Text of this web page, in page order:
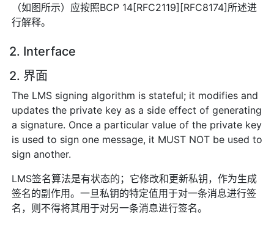
（如图所示）应按照BCP 14[RFC2119][RFC8174]所述进
行解释。
2. Interface
2. 界面
The LMS signing algorithm is stateful; it modifies and
updates the private key as a side effect of generating
a signature. Once a particular value of the private key
is used to sign one message, it MUST NOT be used to
sign another.
LMS签名算法是有状态的；它修改和更新私钥，作为生成
签名的副作用。一旦私钥的特定值用于对一条消息进行签
名，则不得将其用于对另一条消息进行签名。